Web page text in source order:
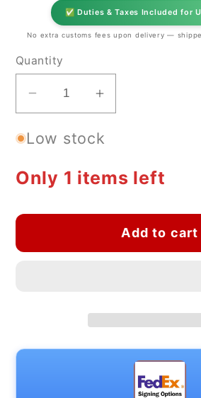
✅ Duties & Taxes Included for
No extra customs fees upon delivery —
Quantity
Decrease
quantity
for
yaki
Yunomi
Tea
–
Increase
quantity
for
yaki
Tea
Cup
–
Low stock
Only 1 items left
Add to cart